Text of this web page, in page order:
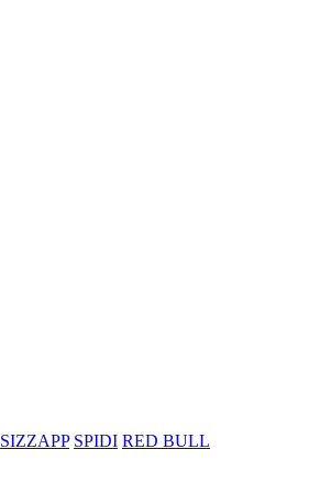
SIZZAPP SPIDI RED BULL